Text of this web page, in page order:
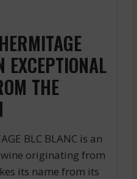
THE
BLC BLANC is an
originating from
its name from its